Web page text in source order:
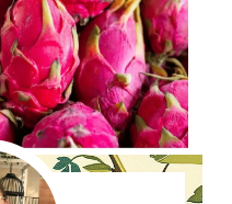
What Does Dragon
Fruit Taste Like?